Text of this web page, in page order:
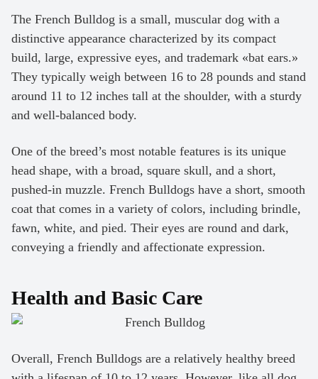
The French Bulldog is a small, muscular dog with a
distinctive appearance characterized by its compact
build, large, expressive eyes, and trademark «bat ears.»
They typically weigh between 16 to 28 pounds and stand
around 11 to 12 inches tall at the shoulder, with a sturdy
and well-balanced body.
One of the breed’s most notable features is its unique
head shape, with a broad, square skull, and a short,
pushed-in muzzle. French Bulldogs have a short, smooth
coat that comes in a variety of colors, including brindle,
fawn, white, and pied. Their eyes are round and dark,
conveying a friendly and affectionate expression.
Health and Basic Care
Overall, French Bulldogs are a relatively healthy breed